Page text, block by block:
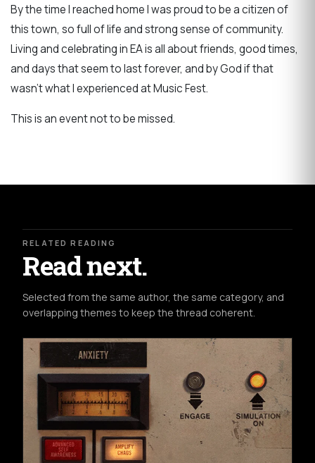
By the time I reached home I was proud to be a citizen of
this town, so full of life and strong sense of community.
Living and celebrating in EA is all about friends, good times,
and days that seem to last forever, and by God if that
wasn't what I experienced at Music Fest.
This is an event not to be missed.
RELATED READING
Read next.
Selected from the same author, the same category, and
overlapping themes to keep the thread coherent.